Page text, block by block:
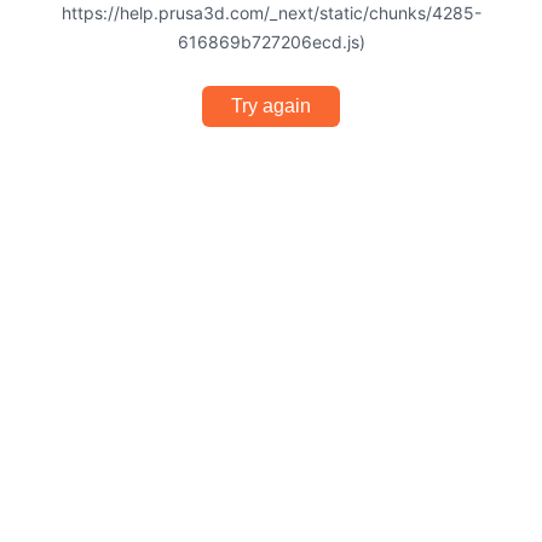
https://help.prusa3d.com/_next/static/chunks/4285-
616869b727206ecd.js)
Try again